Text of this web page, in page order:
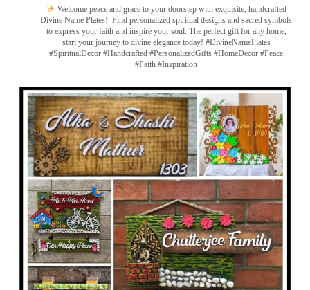
Welcome peace and grace to your doorstep with exquisite, handcrafted
Divine Name Plates! Find personalized spiritual designs and sacred symbols
to express your faith and inspire your soul. The perfect gift for any home,
start your journey to divine elegance today! #DivineNamePlates
#SpiritualDecor #Handcrafted #PersonalizedGifts #HomeDecor #Peace
#Faith #Inspiration